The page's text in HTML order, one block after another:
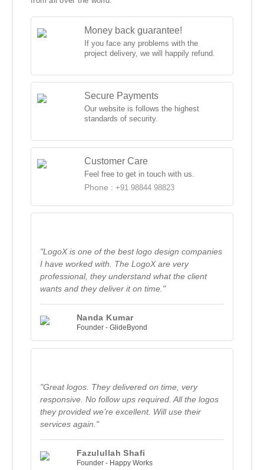
Money back guarantee!
If you face any problems with the
project delivery, we will happily refund.
Secure Payments
Our website is follows the highest
standards of security.
Customer Care
Feel free to get in touch with us.
Phone :+91 98844 98823
"LogoX is one of the best logo design companies
I have worked with. The LogoX are very
professional, they understand what the client
wants and they deliver it on time."
Nanda Kumar
Founder - GlideByond
"Great logos. They delivered on time, very
responsive. No follow ups required. All the logos
they provided we’re excellent. Will use their
services again."
Fazulullah Shafi
Founder - Happy Works